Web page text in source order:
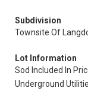
Subdivision
Townsite Of
Lot Information
Sod Included In
Underground